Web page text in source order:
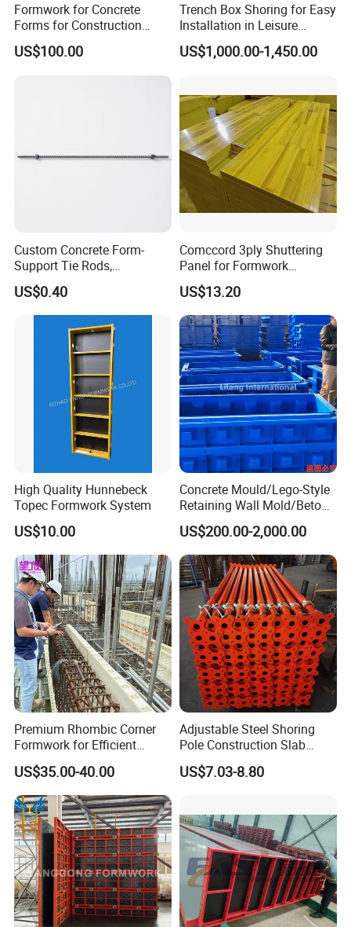
Formwork for Concrete
Forms for Construction
Early Stripping Drop
Mechanism
US$100.00
Trench Box Shoring for Easy
Installation in Leisure
Facilities Economical
Modular Steel Trench
Construction Materials
US$1,000.00-1,450.00
Custom Concrete Form-
Support Tie Rods,
Fiberglass Form-Supported
Tie Rods, Concrete Floor
Concrete Q235 Steel Form-
Supported Tie Rods
US$0.40
Comccord 3ply Shuttering
Panel for Formwork
Structural Construction
Trilayer Panel
US$13.20
High Quality Hunnebeck
Topec Formwork System
US$10.00
Concrete Mould/Lego-Style
Retaining Wall Mold/Beton
Mold/Lego Block Mould
US$200.00-2,000.00
Premium Rhombic Corner
Formwork for Efficient
Construction Projects
US$35.00-40.00
Adjustable Steel Shoring
Pole Construction Slab
Formwork Supporting
Acrow Props
US$7.03-8.80